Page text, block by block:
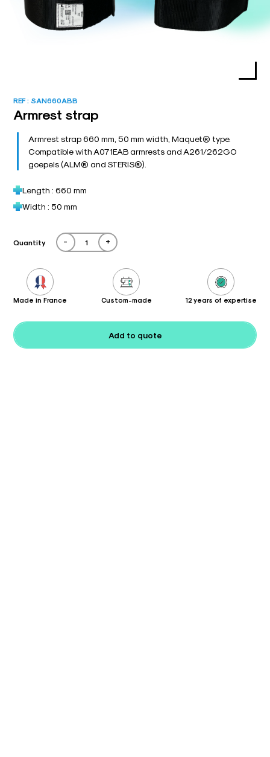
REF :SAN660ABB
Armrest strap
Armrest strap 660 mm, 50 mm width, Maquet® type.
Compatible with A071EAB armrests and A261/262GO
goepels (ALM® and STERIS®).
Length : 660 mm
Width : 50 mm
Quantity - +
Made in France Custom-made 12 years of expertise
Add to quote